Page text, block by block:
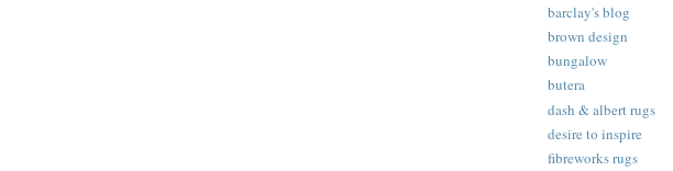
barclay's blog
brown design
bungalow
butera
dash & albert rugs
desire to inspire
fibreworks rugs